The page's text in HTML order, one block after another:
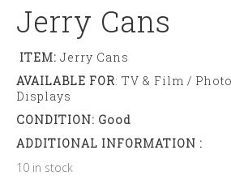
Jerry Cans
ITEM: Jerry Cans
AVAILABLE FOR: TV & Film /
Displays
CONDITION: Good
ADDITIONAL INFORMATION :
10 in stock